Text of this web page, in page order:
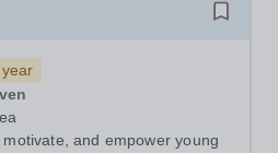
and empower young